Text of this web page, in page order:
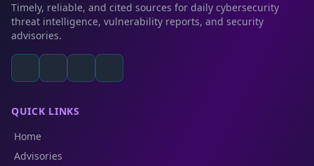
Timely, reliable, and cited sources for daily cybersecurity
threat intelligence, vulnerability reports, and security
advisories.
QUICK LINKS
Home
Advisories